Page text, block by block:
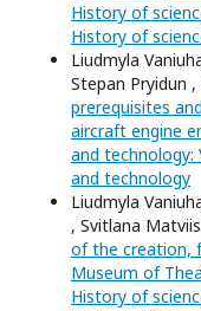
History of
History of
Liudmyla
Stepan Pryidun
prerequisites
aircraft engine
and technology:
and technology
Liudmyla
, Svitlana
of the creation,
Museum of
History of